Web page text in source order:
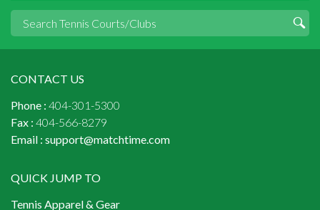
CONTACT US
Phone : 404-301-5300
Fax : 404-566-8279
Email : support@matchtime.com
QUICK JUMP TO
Tennis Apparel & Gear